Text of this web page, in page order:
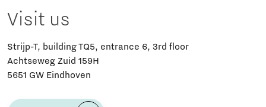
Visit us
Strijp-T, building TQ5, entrance 6, 3rd floor
Achtseweg Zuid 159H
5651 GW Eindhoven